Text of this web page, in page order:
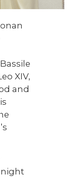
XIV,
and
night